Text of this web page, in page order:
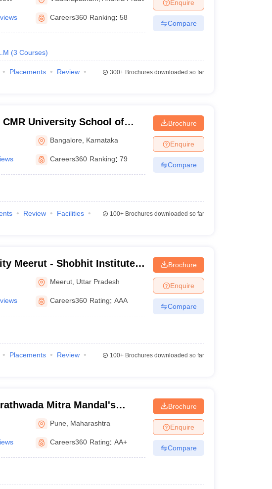
Careers360 Ranking: 58
(3 Courses)
Enquire
Compare
Placements
Review
300+Brochures downloaded so far
CMR University School of
Bangalore Karnataka
Careers360 Ranking: 79
Brochure
Enquire
Compare
Review
Facilities
100+Brochures downloaded so far
Meerut - Shobhit Institute
Technology, Meerut
Meerut Uttar Pradesh
Careers360 Rating: AAA
Brochure
Enquire
Compare
Placements
Review
100+Brochures downloaded so far
Mitra Mandal's
Law College, Pune
Pune Maharashtra
Careers360 Rating: AA+
Brochure
Enquire
Compare